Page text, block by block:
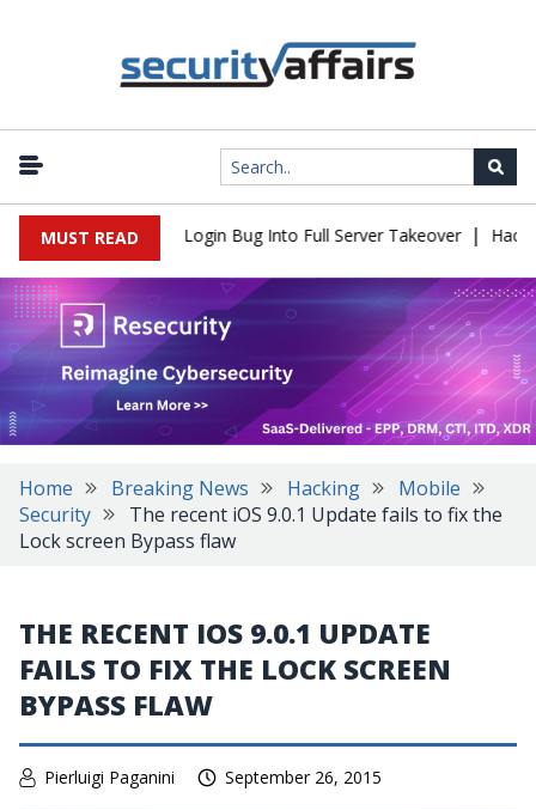
MUST READ
Flaw Turns Simple Login Bug Into Full Server Takeover | Hackers
Home Breaking News Hacking
Mobile
Security
The recent iOS 9.0.1 Update fails to fix the
Lock screen Bypass flaw
THE RECENT IOS 9.0.1 UPDATE
FAILS TO FIX THE LOCK SCREEN
BYPASS FLAW
Pierluigi Paganini September 26, 2015